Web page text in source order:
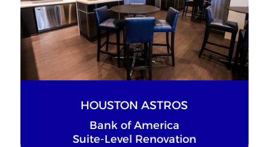
HOUSTON ASTROS
Bank of America
Suite-Level Renovation